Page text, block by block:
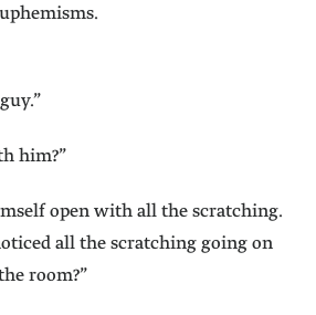
him?”
open with all the scratching.
all the scratching going on
room?”